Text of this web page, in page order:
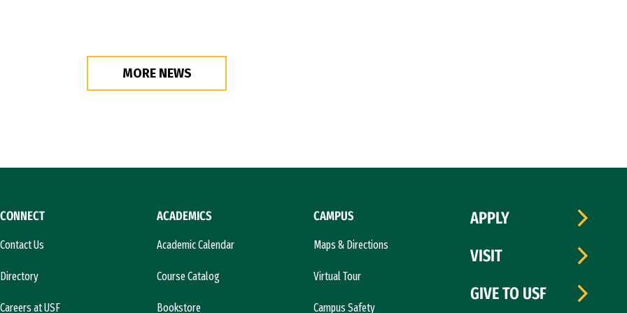
MORE NEWS
CONNECT
Contact Us
Directory
Careers at USF
ACADEMICS
Academic Calendar
Course Catalog
Bookstore
CAMPUS
Maps & Directions
Virtual Tour
Campus Safety
APPLY
VISIT
GIVE TO USF